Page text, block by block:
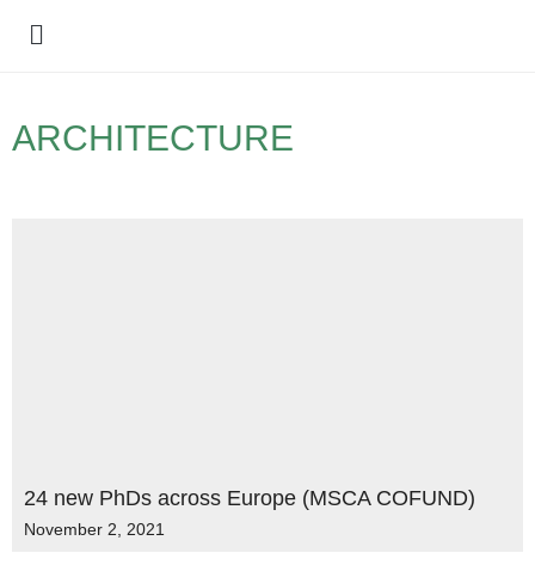
ARCHITECTURE
24 new PhDs across Europe (MSCA COFUND)
November 2, 2021